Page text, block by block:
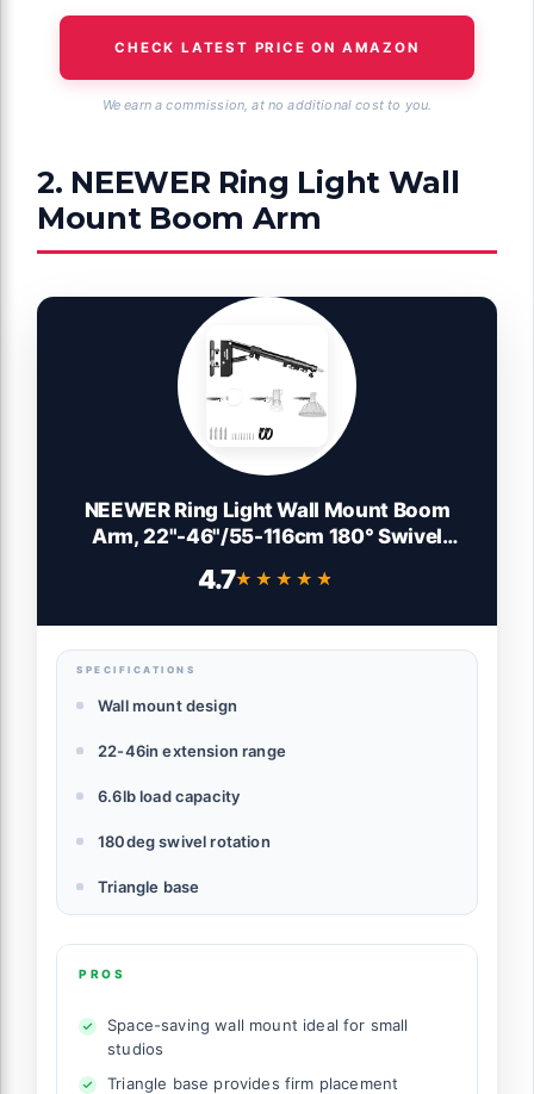
CHECK LATEST PRICE ON AMAZON
We earn a commission, at no additional cost to you.
2. NEEWER Ring Light Wall
Mount Boom Arm
NEEWER Ring Light Wall Mount Boom
Arm, 22"-46"/55-116cm 180° Swivel
Photography Strobe Monolight Softbox
4.7★★★★★
★★★★★
SPECIFICATIONS
Wall mount design
22-46in extension range
6.6lb load capacity
180deg swivel rotation
Triangle base
PROS
Space-saving wall mount ideal for small
studios
Triangle base provides firm placement